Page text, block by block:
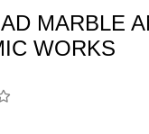
MARBLE
WORKS